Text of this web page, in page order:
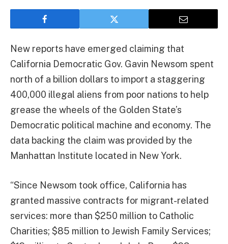
New reports have emerged claiming that
California Democratic Gov. Gavin Newsom spent
north of a billion dollars to import a staggering
400,000 illegal aliens from poor nations to help
grease the wheels of the Golden State’s
Democratic political machine and economy. The
data backing the claim was provided by the
Manhattan Institute located in New York.
“Since Newsom took office, California has
granted massive contracts for migrant-related
services: more than $250 million to Catholic
Charities; $85 million to Jewish Family Services;